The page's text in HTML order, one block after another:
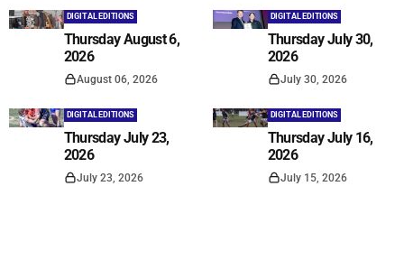
DIGITAL EDITIONS
Thursday August 6,
2026
August 06, 2026
DIGITAL EDITIONS
Thursday July 30,
2026
July 30, 2026
DIGITAL EDITIONS
Thursday July 23,
2026
July 23, 2026
DIGITAL EDITIONS
Thursday July 16,
2026
July 15, 2026